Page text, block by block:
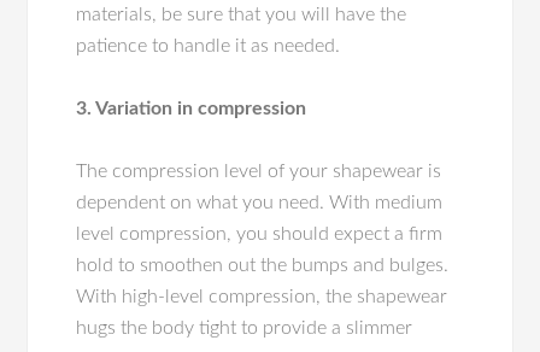
materials, be sure that you will have the
patience to handle it as needed.
3. Variation in compression
The compression level of your shapewear is
dependent on what you need. With medium
level compression, you should expect a firm
hold to smoothen out the bumps and bulges.
With high-level compression, the shapewear
hugs the body tight to provide a slimmer